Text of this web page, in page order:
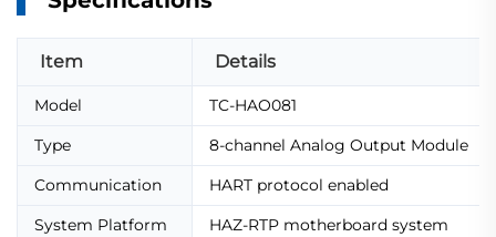
Item Details
Model
TC-HAO081
Type
8-channel Analog Output Module
Communication
HART protocol enabled
System Platform
HAZ-RTP motherboard system